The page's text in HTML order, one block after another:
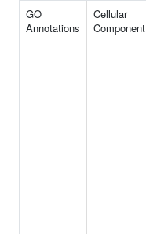
GO
Annotations
Cellular
Component